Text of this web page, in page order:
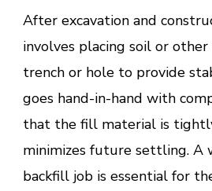
After excavation and
involves placing soil or
trench or hole to provide
goes hand-in-hand with
that the fill material is
minimizes future settling. A
backfill job is essential for